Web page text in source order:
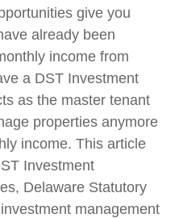
give you
already been
income from
a DST Investment
as the master tenant
properties anymore
income. This article
Investment
Delaware Statutory
management